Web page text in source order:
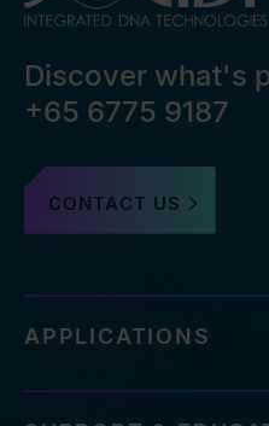
Discover what's
+65 6775 9187
CONTACT US
APPLICATIONS